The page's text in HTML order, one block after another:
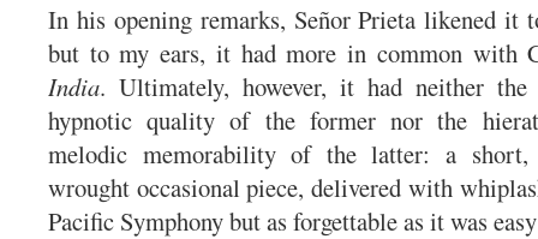
In his opening remarks, Señor Prieta likened it
but to my ears, it had more in common with
India. Ultimately, however, it had neither the
hypnotic quality of the former nor the
melodic memorability of the latter: a
wrought occasional piece, delivered with
Pacific Symphony but as forgettable as it was